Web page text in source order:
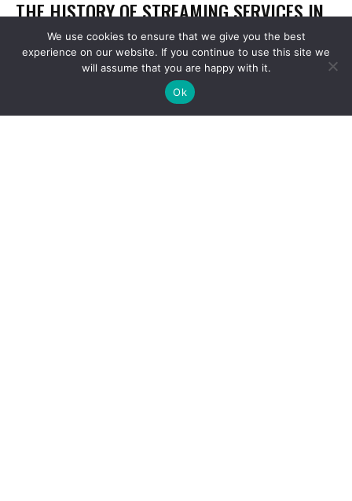
We use cookies to ensure that we give you the best
experience on our website. If you continue to use this site we
will assume that you are happy with it.
Ok